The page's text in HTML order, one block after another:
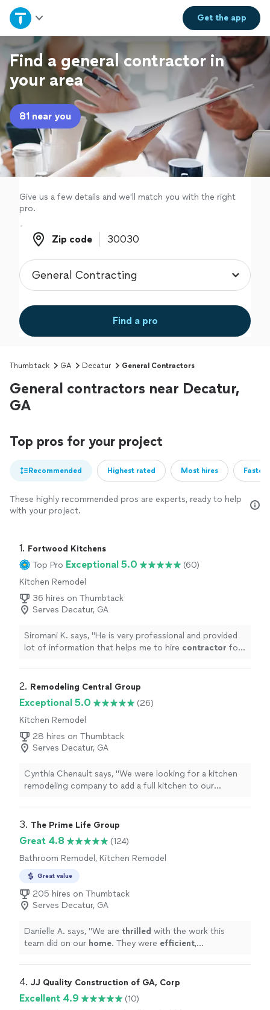
Get theapp
Home
Explore Services
Join as a pro
Sign up
Log in
Find a general contractor in
your area
81 near you
Give us a few details and we'll match you with the right
pro.
Zip code
Zip code
Find a pro
Thumbtack GA Decatur General Contractors
General contractors near Decatur,
GA
Top pros for your project
Recommended Highest rated Most hires
These highly recommended pros are experts, ready to help
with your project.
1. Fortwood Kitchens
Top Pro Exceptional 5.0
(60)
Kitchen Remodel
36 hires on Thumbtack
Serves Decatur, GA
Siromani K. says, "He is very professional and provided
lot of information that helps me to hire contractor for
2. Remodeling Central Group
Exceptional 5.0
(26)
Kitchen Remodel
28 hires on Thumbtack
Serves Decatur, GA
Cynthia Chenault says, "We were looking for a kitchen
remodeling company to add a full kitchen to our
home to provide her expertise while listening to and
Dickson precisely measuring and leading the project, to
Johnnie and crew providing a complete turnkey kitchen
remodel installation (cabinets, countertops, sink and
faucet, and appliances electrical and plumbing work),
RCG seamlessly delivered in 6 short weeks just in time
for the holidays! We highly recommend RCG for any
3. The Prime Life Group
Great 4.8
(124)
Bathroom Remodel, Kitchen Remodel
Great value
205 hires on Thumbtack
Serves Decatur, GA
Danielle A. says, "We are thrilled with the work this
team did on our home. They were efficient,
group!"
4. JJ Quality Construction of GA, Corp
Excellent 4.9
(10)